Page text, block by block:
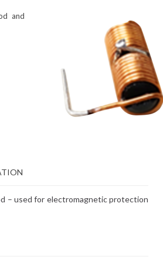
and
– used for electromagnetic protection